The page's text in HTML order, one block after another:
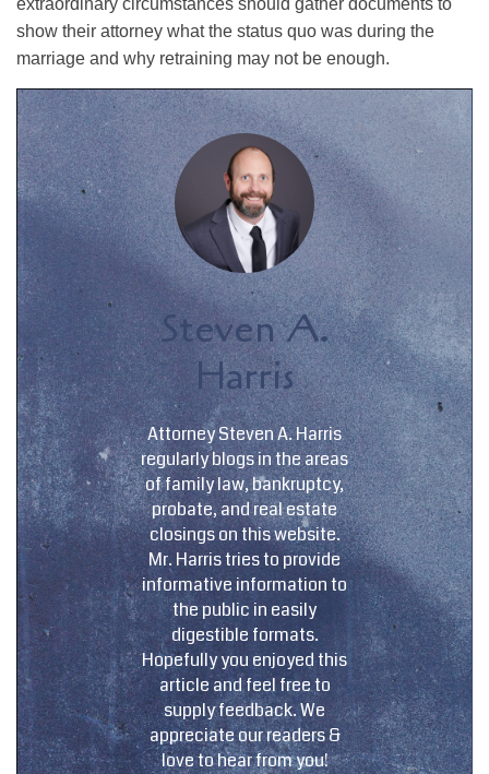
show their attorney what the status quo was during the
marriage and why retraining may not be enough.
Steven A.
Harris
Attorney Steven A. Harris
regularly blogs in the areas
of family law, bankruptcy,
probate, and real estate
closings on this website.
Mr. Harris tries to provide
informative information to
the public in easily
digestible formats.
Hopefully you enjoyed this
article and feel free to
supply feedback. We
appreciate our readers &
love to hear from you!